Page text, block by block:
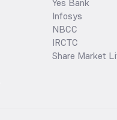
Infosys
NBCC
IRCTC
Share Market